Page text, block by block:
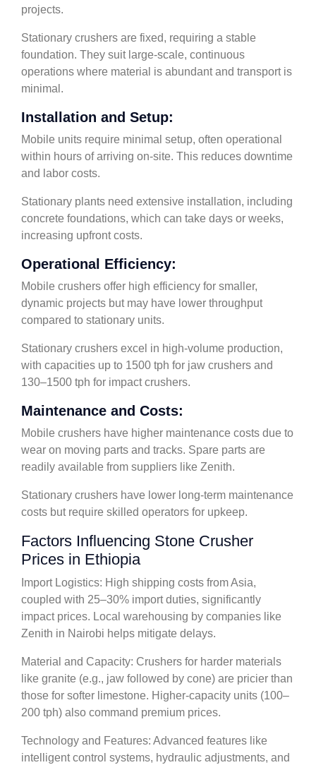
projects.
Stationary crushers are fixed, requiring a stable
foundation. They suit large-scale, continuous
operations where material is abundant and transport is
minimal.
Installation and Setup:
Mobile units require minimal setup, often operational
within hours of arriving on-site. This reduces downtime
and labor costs.
Stationary plants need extensive installation, including
concrete foundations, which can take days or weeks,
increasing upfront costs.
Operational Efficiency:
Mobile crushers offer high efficiency for smaller,
dynamic projects but may have lower throughput
compared to stationary units.
Stationary crushers excel in high-volume production,
with capacities up to 1500 tph for jaw crushers and
130–1500 tph for impact crushers.
Maintenance and Costs:
Mobile crushers have higher maintenance costs due to
wear on moving parts and tracks. Spare parts are
readily available from suppliers like Zenith.
Stationary crushers have lower long-term maintenance
costs but require skilled operators for upkeep.
Factors Influencing Stone Crusher
Prices in Ethiopia
Import Logistics: High shipping costs from Asia,
coupled with 25–30% import duties, significantly
impact prices. Local warehousing by companies like
Zenith in Nairobi helps mitigate delays.
Material and Capacity: Crushers for harder materials
like granite (e.g., jaw followed by cone) are pricier than
those for softer limestone. Higher-capacity units (100–
200 tph) also command premium prices.
Technology and Features: Advanced features like
intelligent control systems, hydraulic adjustments, and